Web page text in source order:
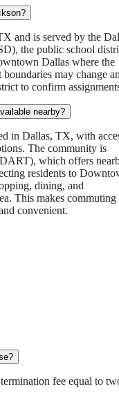
and is served by the
the public school
Dallas where the
may change
to confirm
nearby?
in Dallas, TX, with
The community is
which offers
residents to
dining, and
This makes commuting
convenient.
fee equal to